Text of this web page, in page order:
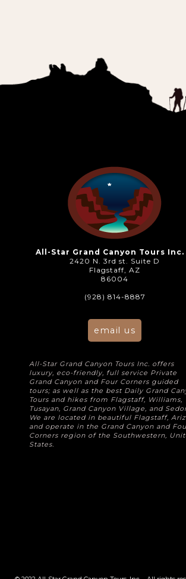
All-Star Grand Canyon Tours Inc.
2420 N. 3rd st. Suite D
Flagstaff, AZ
86004
(928) 814-8887
email us
All-Star Grand Canyon Tours Inc. offers
luxury, eco-friendly, full service Private
Grand Canyon and Four Corners guided
tours; as well as the best Daily Grand
Tours and hikes from Flagstaff, Williams,
Tusayan, Grand Canyon Village, and
We are located in beautiful Flagstaff,
and operate in the Grand Canyon and
Corners region of the Southwestern,
States.